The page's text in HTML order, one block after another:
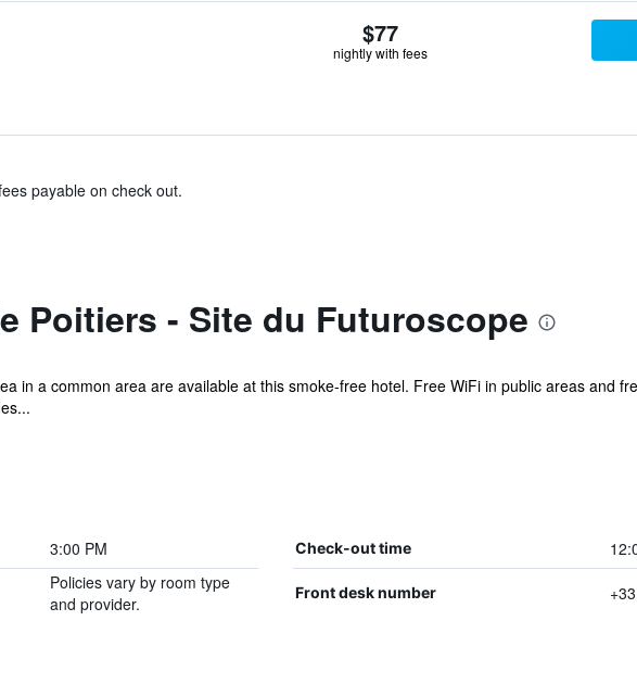
$77
nightly with fees
payable on check out.
Poitiers - Site du Futuroscope
in a common area are available at this smoke-free hotel. Free WiFi in public areas and
3:00 PM Check-out time
Policies vary by room type
and provider.
Front desk number